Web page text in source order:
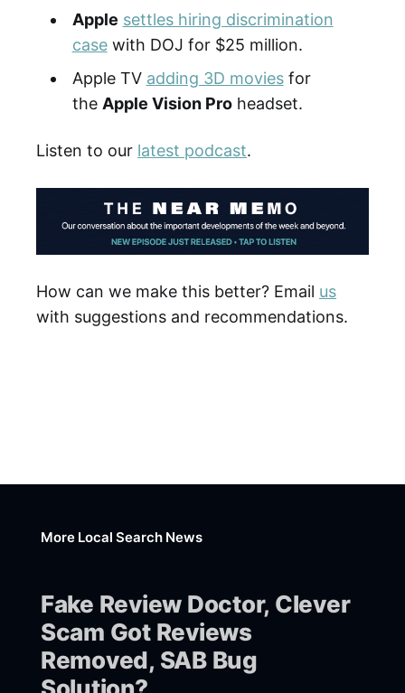
Apple settles hiring discrimination
casewith DOJ for $25 million.
Apple TV adding 3D moviesfor
the Apple Vision Proheadset.
Listen to our latest podcast.
How can we make this better? Email us
with suggestions and recommendations.
More Local Search News
Fake Review Doctor, Clever
Scam Got Reviews
Removed, SAB Bug